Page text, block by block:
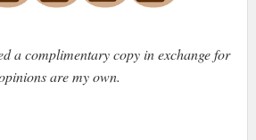
a complimentary copy in exchange for
are my own.